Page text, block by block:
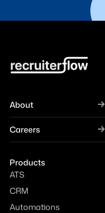
About
Careers
Products
ATS
CRM
Automations